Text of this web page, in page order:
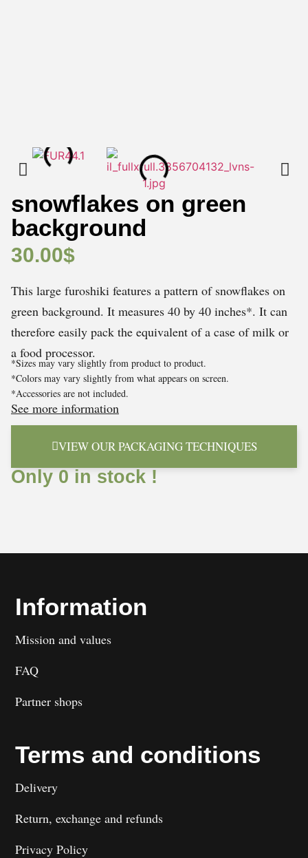
snowflakes on green
background
30.00$
This large furoshiki features a pattern of snowflakes on
green background. It measures 40 by 40 inches*. It can
therefore easily pack the equivalent of a case of milk or
a food processor.
*Sizes may vary slightly from product to product.
*Colors may vary slightly from what appears on screen.
*Accessories are not included.
See more information
VIEW OUR PACKAGING TECHNIQUES
Only 0 in stock !
Information
Mission and values
FAQ
Partner shops
Terms and conditions
Delivery
Return, exchange and refunds
Privacy Policy